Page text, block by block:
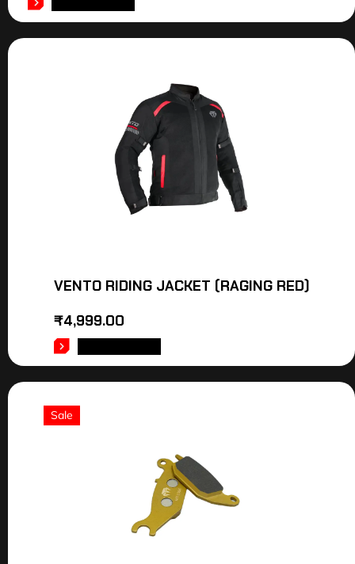
VENTO RIDING JACKET (RAGING RED)
₹4,999.00
Sale